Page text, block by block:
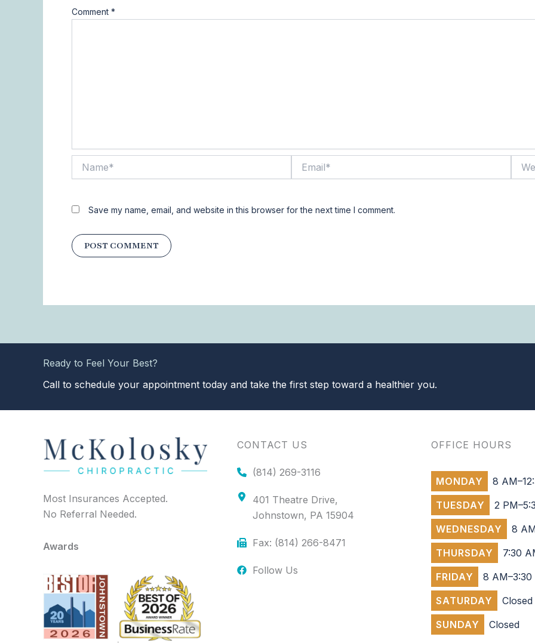
Comment *
Save my name, email, and website in this browser for the next time I comment.
Ready to Feel Your Best?
Call to schedule your appointment today and take the first step toward a healthier you.
Most Insurances Accepted.
No Referral Needed.
Awards
CONTACT US
(814) 269-3116
401 Theatre Drive,
Johnstown, PA 15904
Fax: (814) 266-8471
Follow Us
OFFICE HOURS
MONDAY
8
TUESDAY
2
WEDNESDAY
8
THURSDAY
7:30
FRIDAY
8 AM–3:30
SATURDAY
Closed
SUNDAY
Closed